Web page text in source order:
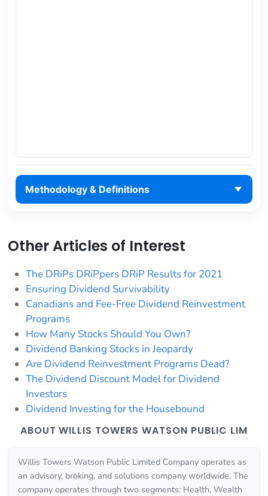
Methodology & Definitions
Other Articles of Interest
The DRiPs DRiPpers DRiP Results for 2021
Ensuring Dividend Survivability
Canadians and Fee-Free Dividend Reinvestment
Programs
How Many Stocks Should You Own?
Dividend Banking Stocks in Jeopardy
Are Dividend Reinvestment Programs Dead?
The Dividend Discount Model for Dividend
Investors
Dividend Investing for the Housebound
ABOUT WILLIS TOWERS WATSON PUBLIC LIM
Willis Towers Watson Public Limited Company operates as
an advisory, broking, and solutions company worldwide. The
company operates through two segments: Health, Wealth